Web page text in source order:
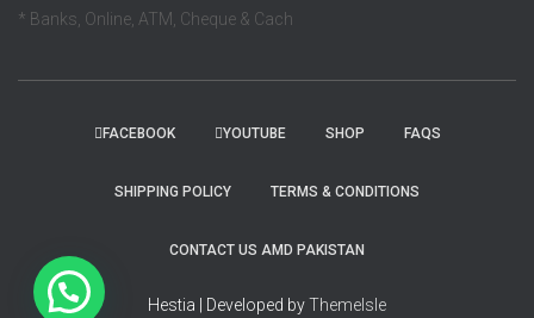
* Banks, Online, ATM, Cheque & Cach
FACEBOOK YOUTUBE SHOP FAQS
SHIPPING POLICY TERMS & CONDITIONS
CONTACT US AMD PAKISTAN
Hestia | Developed byThemeIsle